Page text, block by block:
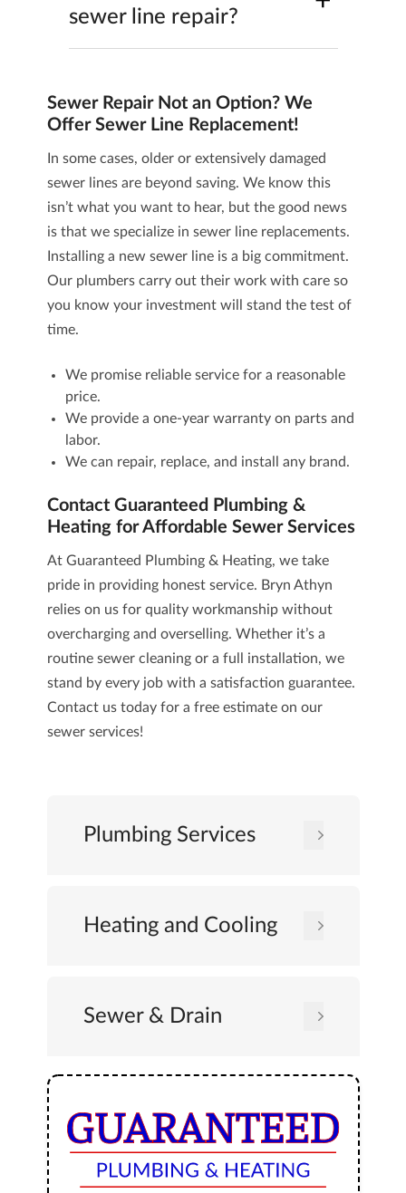
sewer line repair?
Sewer Repair Not an Option? We
Offer Sewer Line Replacement!
In some cases, older or extensively damaged
sewer lines are beyond saving. We know this
isn’t what you want to hear, but the good news
is that we specialize in sewer line replacements.
Installing a new sewer line is a big commitment.
Our plumbers carry out their work with care so
you know your investment will stand the test of
time.
We promise reliable service for a reasonable
price.
We provide a one-year warranty on parts and
labor.
We can repair, replace, and install any brand.
Contact Guaranteed Plumbing &
Heating for Affordable Sewer Services
At Guaranteed Plumbing & Heating, we take
pride in providing honest service. Bryn Athyn
relies on us for quality workmanship without
overcharging and overselling. Whether it’s a
routine sewer cleaning or a full installation, we
stand by every job with a satisfaction guarantee.
Contact us todayfor a free estimate on our
sewer services!
Plumbing Services
Heating and Cooling
Sewer & Drain